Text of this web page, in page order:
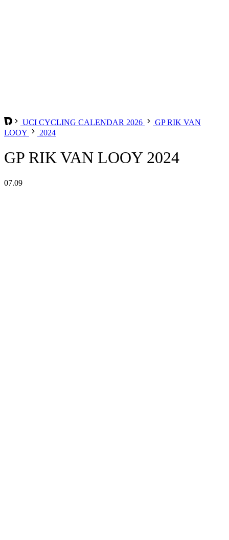
UCI CYCLING CALENDAR 2026
GP RIK VAN
LOOY
2024
GP RIK VAN LOOY 2024
07.09